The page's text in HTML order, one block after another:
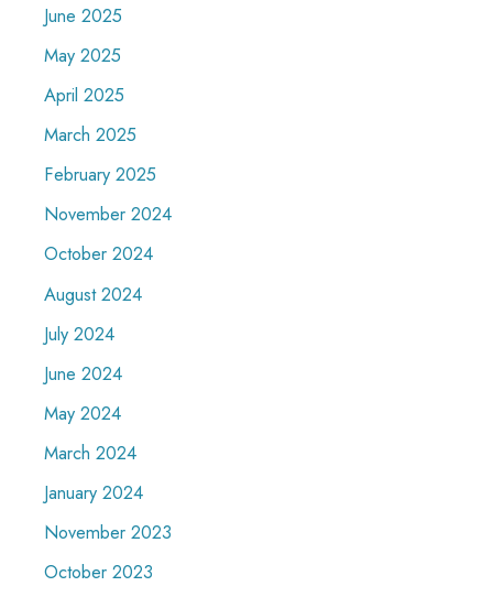
June 2025
May 2025
April 2025
March 2025
February 2025
November 2024
October 2024
August 2024
July 2024
June 2024
May 2024
March 2024
January 2024
November 2023
October 2023